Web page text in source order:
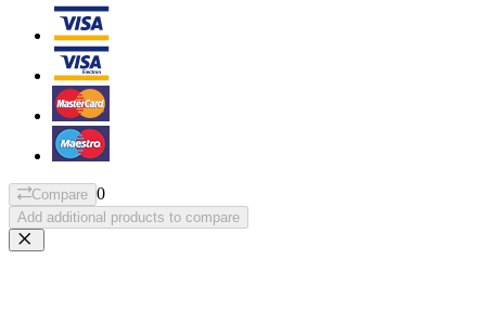
Compare 0
Add additional products to compare